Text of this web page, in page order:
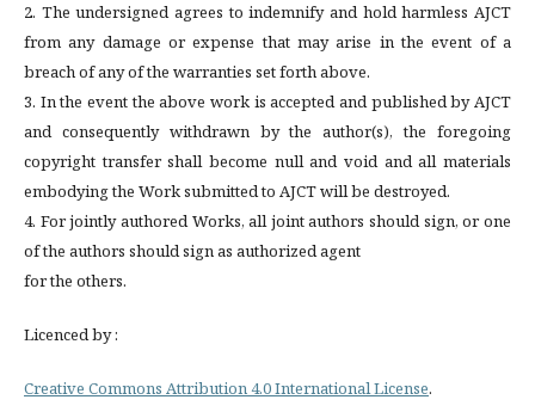
2. The undersigned agrees to indemnify and hold harmless AJCT
from any damage or expense that may arise in the event of a
breach of any of the warranties set forth above.
3. In the event the above work is accepted and published by AJCT
and consequently withdrawn by the author(s), the foregoing
copyright transfer shall become null and void and all materials
embodying the Work submitted to AJCT will be destroyed.
4. For jointly authored Works, all joint authors should sign, or one
of the authors should sign as authorized agent
for the others.
Licenced by :
Creative Commons Attribution 4.0 International License.